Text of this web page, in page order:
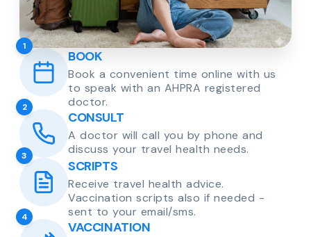
1
BOOK
Book a convenient time online with us
to speak with an AHPRA registered
doctor.
2
CONSULT
A doctor will call you by phone and
discuss your travel health needs.
3
SCRIPTS
Receive travel health advice.
Vaccination scripts also if needed -
sent to your email/sms.
4
VACCINATION